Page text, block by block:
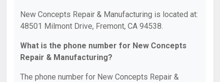
New Concepts Repair & Manufacturing is located at:
48501 Milmont Drive, Fremont, CA 94538.
What is the phone number for New Concepts
Repair & Manufacturing?
The phone number for New Concepts Repair &